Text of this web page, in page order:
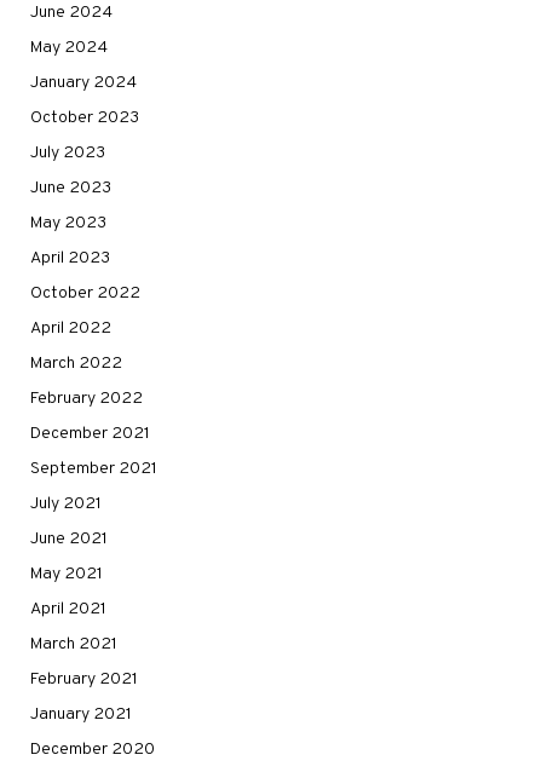
June 2024
May 2024
January 2024
October 2023
July 2023
June 2023
May 2023
April 2023
October 2022
April 2022
March 2022
February 2022
December 2021
September 2021
July 2021
June 2021
May 2021
April 2021
March 2021
February 2021
January 2021
December 2020